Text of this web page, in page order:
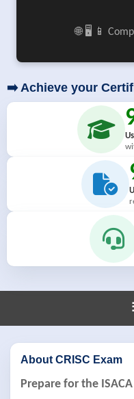
🌐 🖥️ 📱
➡️ Achieve your
About CRISC Exam
Prepare for the